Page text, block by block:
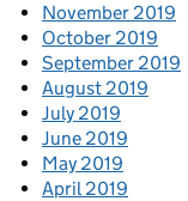
November 2019
October 2019
September 2019
August 2019
July 2019
June 2019
May 2019
April 2019